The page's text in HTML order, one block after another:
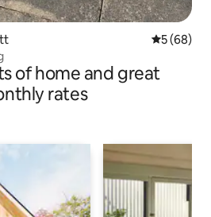
5 out of 5
5 (68)
of home and great
rates